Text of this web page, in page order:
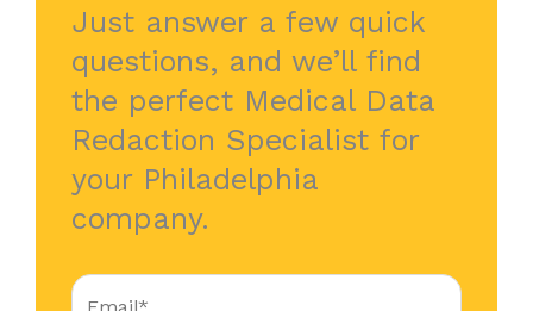
Just answer a few quick
questions, and we’ll find
the perfect Medical Data
Redaction Specialist for
your Philadelphia
company.